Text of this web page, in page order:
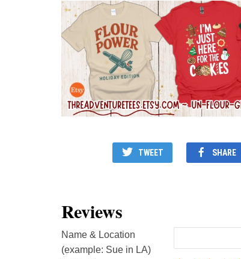
TWEET SHARE
Reviews
Name & Location
(example: Sue in LA)